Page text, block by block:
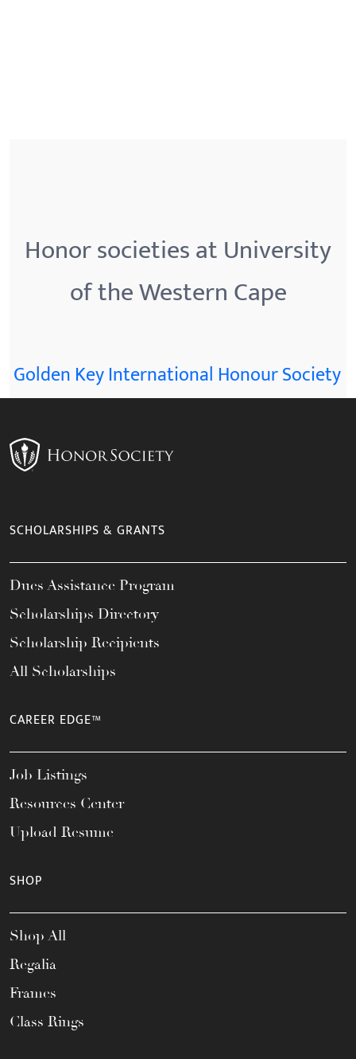
Honor societies at University
of the Western Cape
Golden Key International Honour Society
SCHOLARSHIPS & GRANTS
Dues Assistance Program
Scholarships Directory
Scholarship Recipients
All Scholarships
CAREER EDGE™
Job Listings
Resources Center
Upload Resume
SHOP
Shop All
Regalia
Frames
Class Rings